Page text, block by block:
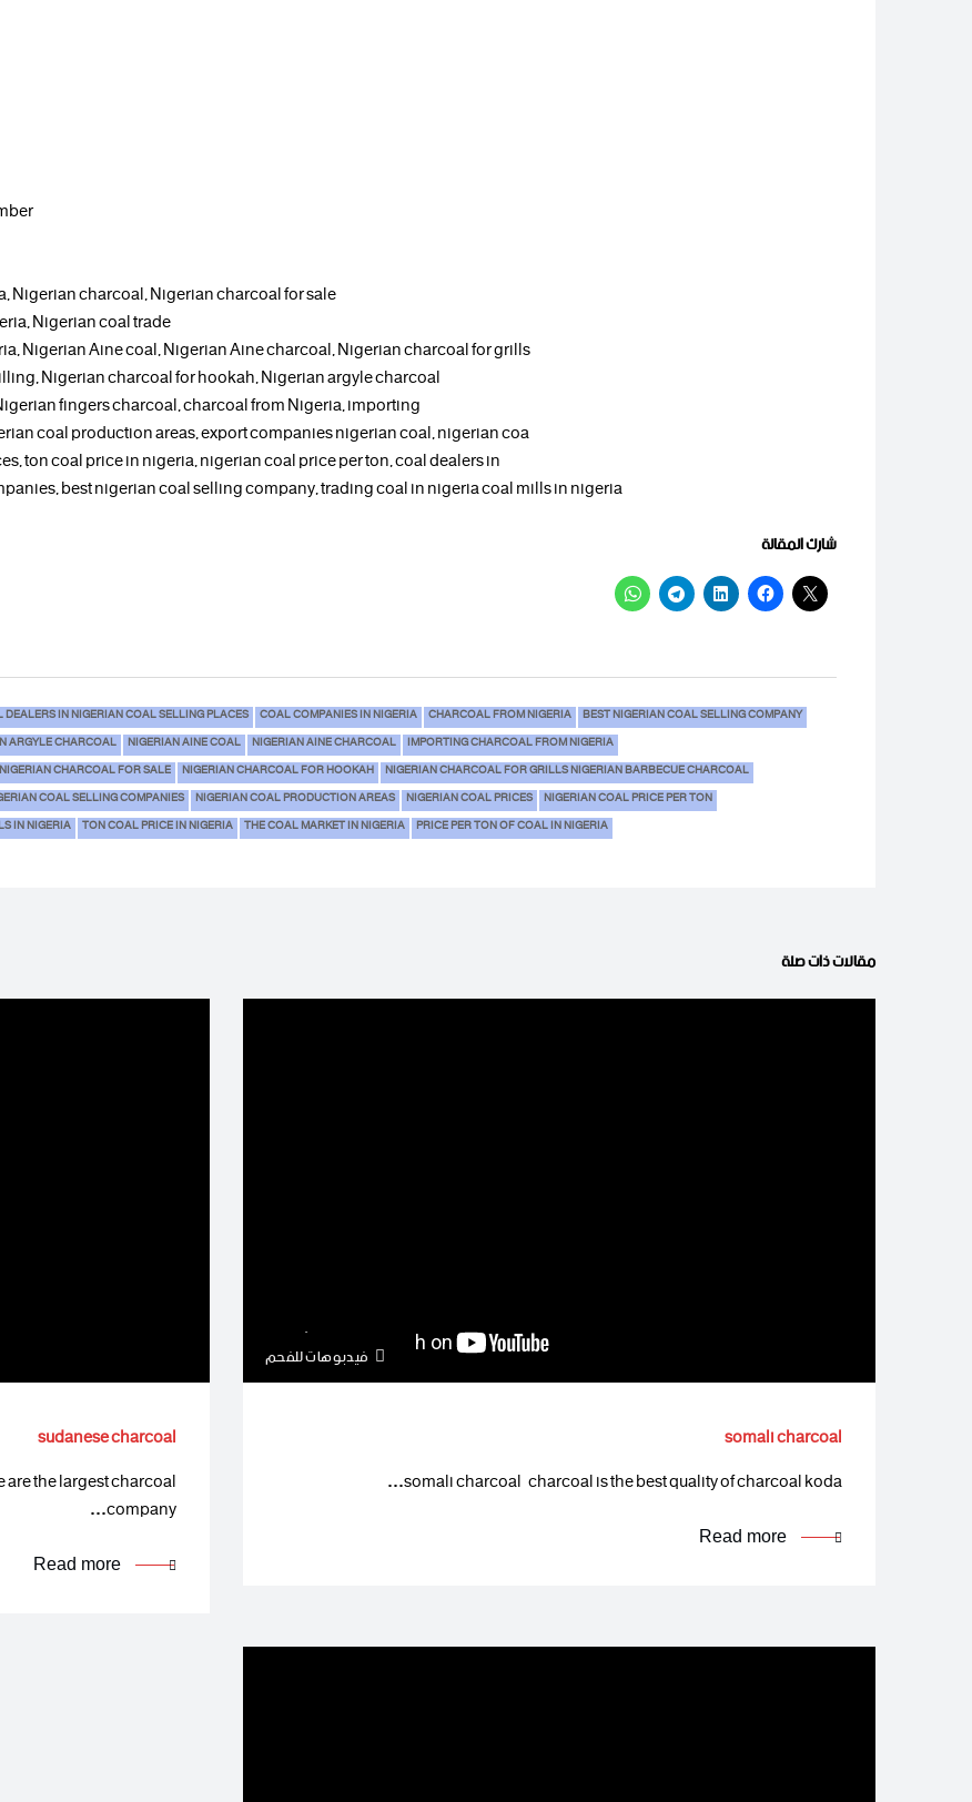
charcoal, Nigerian charcoal for sale
Nigerian coal trade
Nigerian Aine coal, Nigerian Aine charcoal, Nigerian charcoal for grills
Nigerian charcoal for hookah, Nigerian argyle charcoal
fingers charcoal, charcoal from Nigeria, importing
coal production areas, export companies nigerian coal, nigerian coa
ton coal price in nigeria, nigerian coal price per ton, coal dealers in
best nigerian coal selling company, trading coal in nigeria coal mills in nigeria
شارك المقالة
BEST NIGERIAN COAL SELLING COMPANY
CHARCOAL FROM NIGERIA
COAL COMPANIES IN NIGERIA
IN NIGERIAN COAL SELLING PLACES
IMPORTING CHARCOAL FROM NIGERIA
NIGERIAN AINE CHARCOAL
NIGERIAN AINE COAL
ARGYLE CHARCOAL
NIGERIAN CHARCOAL FOR GRILLS NIGERIAN BARBECUE CHARCOAL
NIGERIAN CHARCOAL FOR HOOKAH
NIGERIAN CHARCOAL FOR SALE
NIGERIAN COAL PRICE PER TON
NIGERIAN COAL PRICES
NIGERIAN COAL PRODUCTION AREAS
COAL SELLING COMPANIES
PRICE PER TON OF COAL IN NIGERIA
THE COAL MARKET IN NIGERIA
TON COAL PRICE IN NIGERIA
IN NIGERIA
مقالات ذات صلة
فيدبوهات للفحم
somali charcoal
somali charcoal charcoal is the best quality of charcoal koda…
Read more
sudanese charcoal
the largest charcoal
company…
Read more